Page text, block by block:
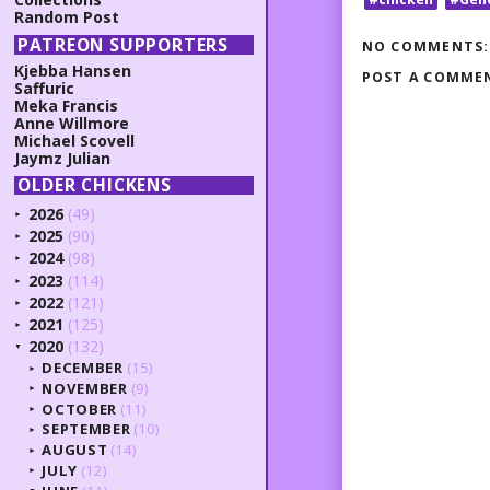
NO COMMENTS:
POST A
Random Post
PATREON SUPPORTERS
Kjebba Hansen
Saffuric
Meka Francis
Anne Willmore
Michael Scovell
Jaymz Julian
OLDER CHICKENS
► 2026 (49)
► 2025 (90)
► 2024 (98)
► 2023 (114)
► 2022 (121)
► 2021 (125)
▼ 2020 (132)
► DECEMBER (15)
► NOVEMBER (9)
► OCTOBER (11)
► SEPTEMBER (10)
► AUGUST (14)
► JULY (12)